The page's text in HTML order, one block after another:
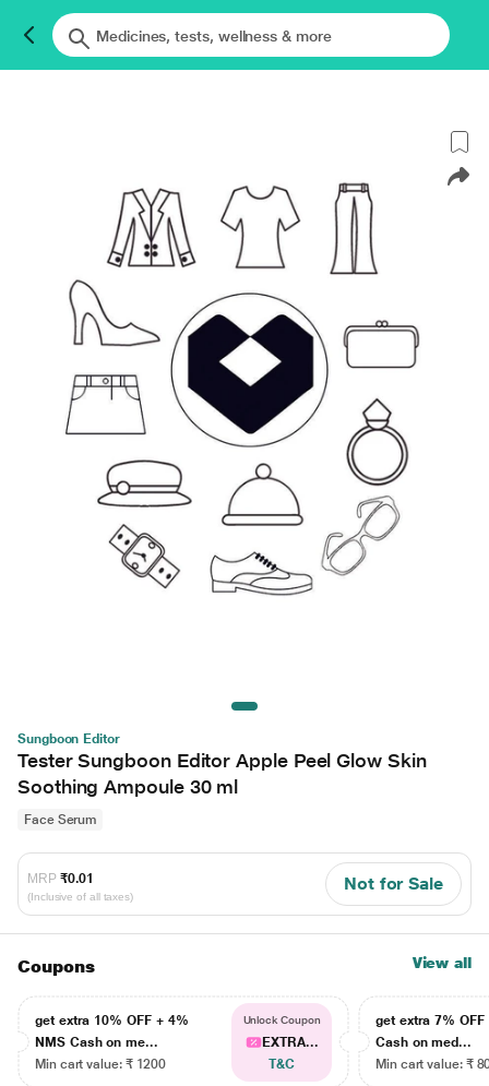
Sungboon Editor
Tester Sungboon Editor Apple Peel Glow Skin
Soothing Ampoule 30 ml
Face Serum
MRP ₹0.01
(Inclusive of all taxes)
Not for Sale
Coupons View all
get extra 10% OFF + 4%
NMS Cash on me...
Min cart value: ₹ 1200
Unlock Coupon
EXTRA...
T&C
get extra 7% OFF
Cash on med...
Min cart value: ₹